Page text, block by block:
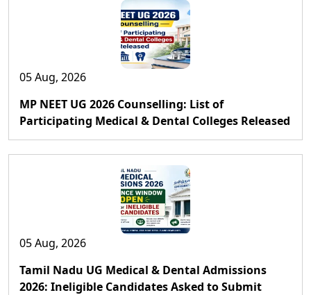
05 Aug, 2026
MP NEET UG 2026 Counselling: List of
Participating Medical & Dental Colleges Released
05 Aug, 2026
Tamil Nadu UG Medical & Dental Admissions
2026: Ineligible Candidates Asked to Submit